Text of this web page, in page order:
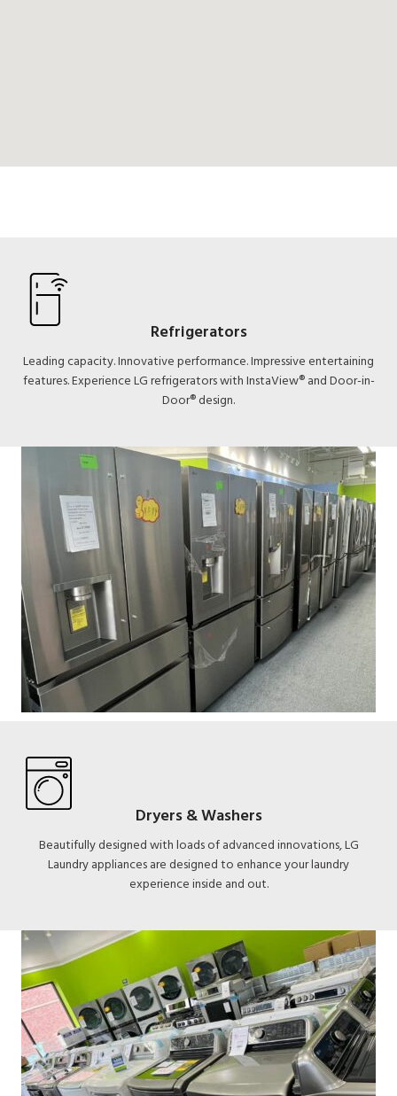
Refrigerators
Leading capacity. Innovative performance. Impressive entertaining
features. Experience LG refrigerators with InstaView® and Door-in-
Door® design.
Dryers & Washers
Beautifully designed with loads of advanced innovations, LG
Laundry appliances are designed to enhance your laundry
experience inside and out.